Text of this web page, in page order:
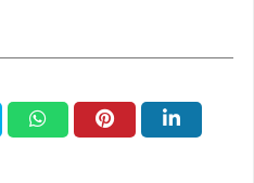
whatsapppinterest linkedin